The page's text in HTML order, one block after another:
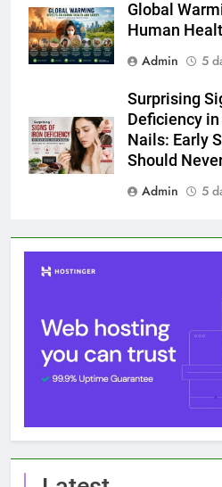
Global
Human
Admin
5
Surprising
Deficiency
Nails: Early
Should
Admin
5